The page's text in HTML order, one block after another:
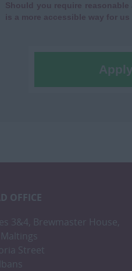
Should you require
is a more accessible way for
Apply
OFFICE
3&4, Brewmaster House,
Street